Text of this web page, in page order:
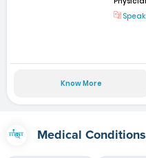
Know More
Medical Conditions